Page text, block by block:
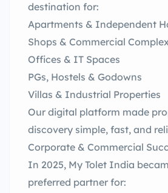
destination for:
Apartments & Independent
Shops & Commercial
Offices & IT Spaces
PGs, Hostels & Godowns
Villas & Industrial Properties
Our digital platform made
discovery simple, fast, and
Corporate & Commercial
In 2025, My Tolet India
preferred partner for: